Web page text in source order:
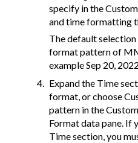
specify in the
and time formatting
The default
format pattern of
example Sep 20,
Expand the Time
format, or choose
pattern in the
Format data pane. If
Time section, you